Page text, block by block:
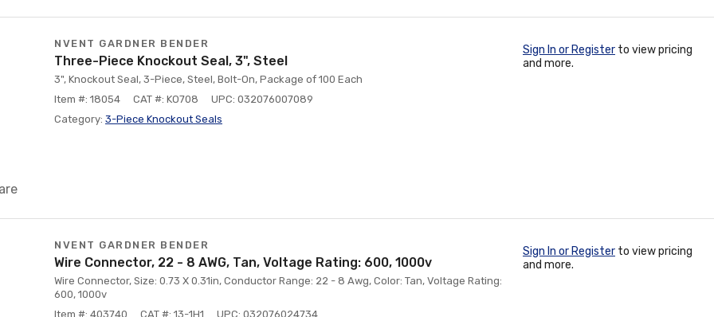
NVENT GARDNER BENDER
Three-Piece Knockout Seal, 3", Steel
3", Knockout Seal, 3-Piece, Steel, Bolt-On, Package of 100 Each
Item #: 18054
CAT #: KO708
UPC: 032076007089
Category: 3-Piece Knockout Seals
Sign In or Register to view pricing
and more.
NVENT GARDNER BENDER
Wire Connector, 22 - 8 AWG, Tan, Voltage Rating: 600, 1000v
Wire Connector, Size: 0.73 X 0.31in, Conductor Range: 22 - 8 Awg, Color: Tan, Voltage Rating:
600, 1000v
Item #: 403740
CAT #: 13-1H1
UPC: 032076024734
Sign In or Register to view pricing
and more.